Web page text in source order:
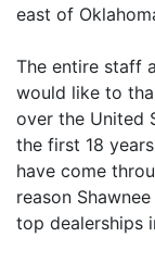
east of
The entire staff
would like to
over the United
the first 18
have come
reason
top dealerships